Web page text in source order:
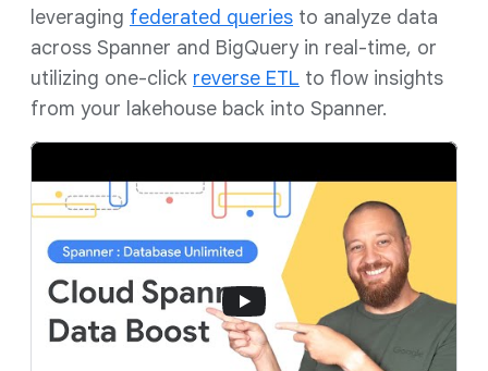
leveraging federated queries to analyze data
across Spanner and BigQuery in real-time, or
utilizing one-click reverse ETL to flow insights
from your lakehouse back into Spanner.